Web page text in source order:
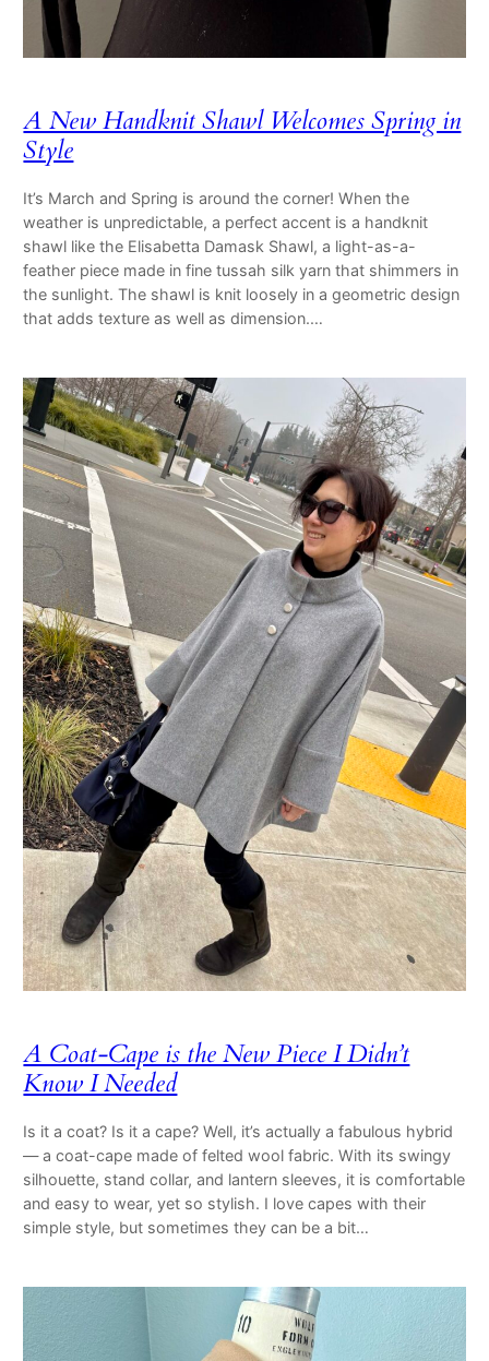
A New Handknit Shawl Welcomes Spring in
Style
It’s March and Spring is around the corner! When the
weather is unpredictable, a perfect accent is a handknit
shawl like the Elisabetta Damask Shawl, a light-as-a-
feather piece made in fine tussah silk yarn that shimmers in
the sunlight. The shawl is knit loosely in a geometric design
that adds texture as well as dimension.…
A Coat-Cape is the New Piece I Didn’t
Know I Needed
Is it a coat? Is it a cape? Well, it’s actually a fabulous hybrid
— a coat-cape made of felted wool fabric. With its swingy
silhouette, stand collar, and lantern sleeves, it is comfortable
and easy to wear, yet so stylish. I love capes with their
simple style, but sometimes they can be a bit…